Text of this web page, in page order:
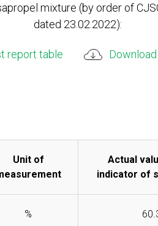
mixture (by order of
dated 23.02.2022):
report table
Unit of
Actual
indicator of
%